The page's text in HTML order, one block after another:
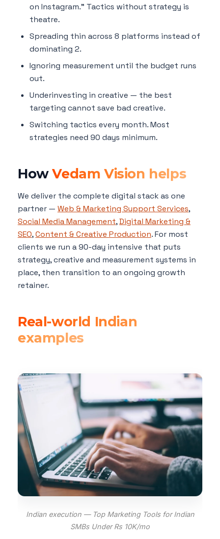
on Instagram." Tactics without strategy is
theatre.
Spreading thin across 8 platforms instead of
dominating 2.
Ignoring measurement until the budget runs
out.
Underinvesting in creative — the best
targeting cannot save bad creative.
Switching tactics every month. Most
strategies need 90 days minimum.
HowVedam Vision helps
We deliver the complete digital stack as one
partner — Web & Marketing Support Services,
Social Media Management,Digital Marketing &
SEO,Content & Creative Production. For most
clients we run a 90-day intensive that puts
strategy, creative and measurement systems in
place, then transition to an ongoing growth
retainer.
Real-world Indian
examples
Indian execution — Top Marketing Tools for Indian
SMBs Under Rs 10K/mo